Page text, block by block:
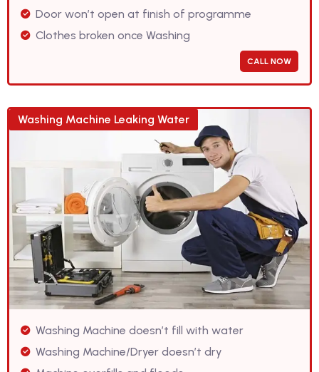
Door won’t open at finish of programme
Clothes broken once Washing
CALL NOW
Washing Machine Leaking Water
Washing Machine doesn’t fill with water
Washing Machine/Dryer doesn’t dry